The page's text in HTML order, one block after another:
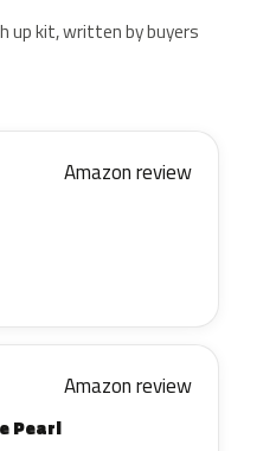
up kit, written by buyers
Amazon review
Amazon review
Pearl